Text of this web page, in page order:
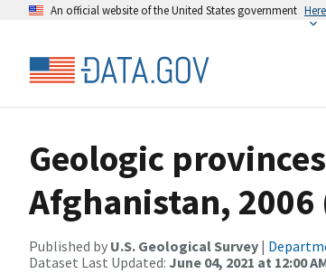
An official website of the United States government
Geologic
Afghanistan,
Published by U.S. Geological Survey |
Dataset Last Updated: June 04, 2021 at 12:00